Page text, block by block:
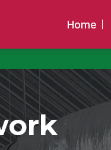
Home